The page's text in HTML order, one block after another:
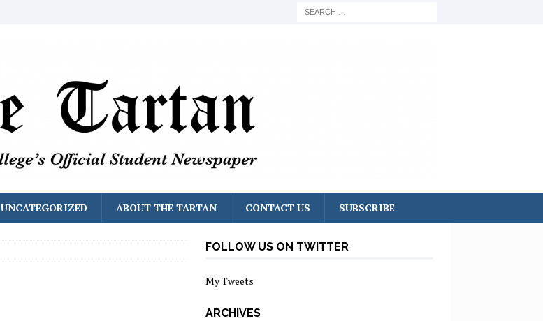
UNCATEGORIZED ABOUT THE TARTAN CONTACT US SUBSCRIBE
FOLLOW US ON TWITTER
My Tweets
ARCHIVES